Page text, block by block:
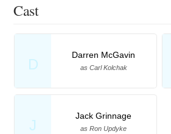
Cast
D
Darren McGavin
as Carl Kolchak
J
Jack Grinnage
as Ron Updyke